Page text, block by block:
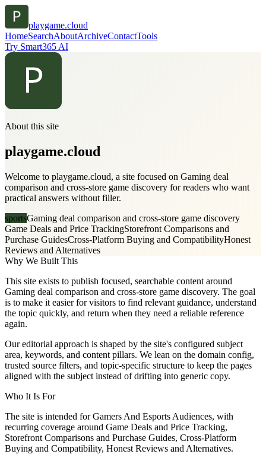
playgame.cloud
HomeSearchAboutArchiveContactTools
Try Smart365 AI
About this site
playgame.cloud
Welcome to playgame.cloud, a site focused on Gaming deal
comparison and cross-store game discovery for readers who want
practical answers without filler.
sportsGaming deal comparison and cross-store game discovery
Game Deals and Price TrackingStorefront Comparisons and
Purchase GuidesCross-Platform Buying and CompatibilityHonest
Reviews and Alternatives
Why We Built This
This site exists to publish focused, searchable content around
Gaming deal comparison and cross-store game discovery. The goal
is to make it easier for visitors to find relevant guidance, understand
the topic quickly, and return when they need a reliable reference
again.
Our editorial approach is shaped by the site's configured subject
area, keywords, and content pillars. We lean on the domain config,
trusted source filters, and topic-specific structure to keep the pages
aligned with the subject instead of drifting into generic copy.
Who It Is For
The site is intended for Gamers And Esports Audiences, with
recurring coverage around Game Deals and Price Tracking,
Storefront Comparisons and Purchase Guides, Cross-Platform
Buying and Compatibility, Honest Reviews and Alternatives.